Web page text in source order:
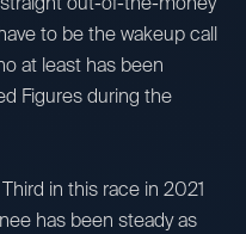
to be the wakeup call
at least has been
Figures during the
in this race in 2021
has been steady as